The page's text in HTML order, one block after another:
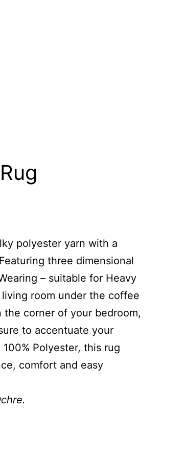
polyester yarn with a
three dimensional
– suitable for Heavy
room under the coffee
corner of your bedroom,
to accentuate your
Polyester, this rug
comfort and easy